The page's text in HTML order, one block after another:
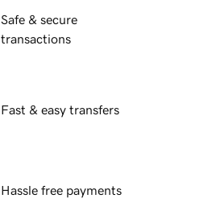
Safe & secure
transactions
Fast & easy transfers
Hassle free payments